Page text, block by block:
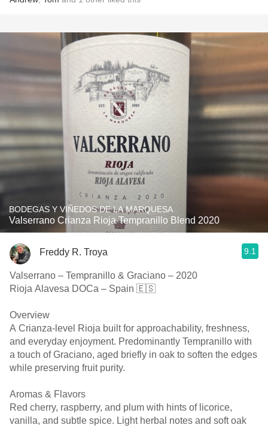
BODEGAS Y VIÑEDOS DE LA MARQUESA
Valserrano Crianza Rioja Tempranillo Blend 2020
Freddy R. Troya 9.1
Valserrano – Tempranillo & Graciano – 2020
Rioja Alavesa DOCa – Spain 🇪🇸
Overview
A Crianza-level Rioja built for approachability, freshness,
and everyday enjoyment. Predominantly Tempranillo with
a touch of Graciano, aged briefly in oak to soften the edges
while preserving fruit purity.
Aromas & Flavors
Red cherry, raspberry, and plum with hints of licorice,
vanilla, and subtle spice. Light herbal notes and soft oak